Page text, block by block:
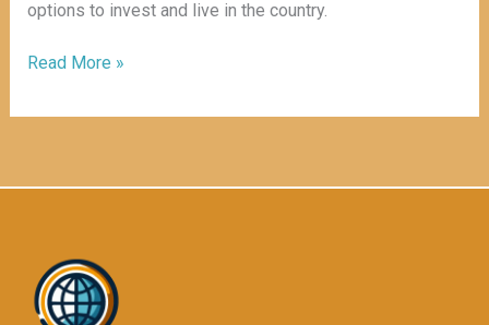
options to invest and live in the country.
Read More »